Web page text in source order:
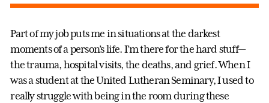
Part of my job puts me in situations at the darkest
moments of a person’s life. I’m there for the hard stuff—
the trauma, hospital visits, the deaths, and grief. When I
was a student at the United Lutheran Seminary, I used to
really struggle with being in the room during these